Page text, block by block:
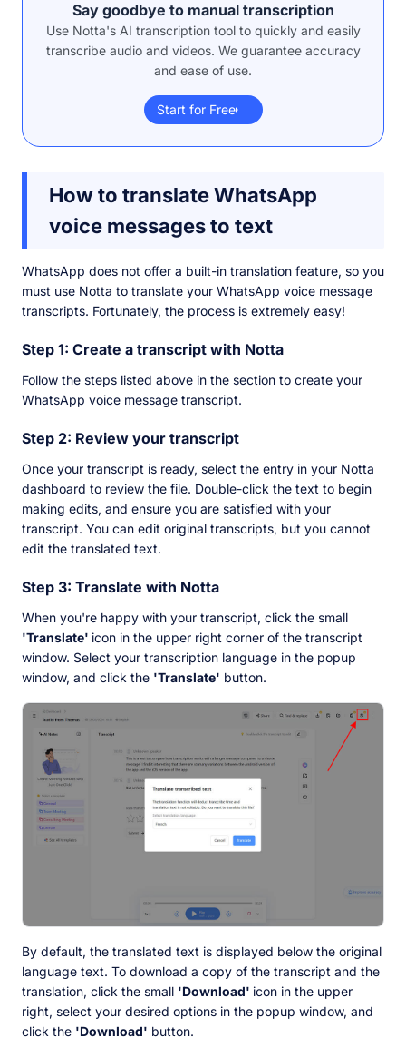
Say goodbye to manual transcription
Use Notta's AI transcription tool to quickly and easily
transcribe audio and videos. We guarantee accuracy
and ease of use.
Start for Free
How to translate WhatsApp
voice messages to text
WhatsApp does not offer a built-in translation feature, so you
must use Notta to translate your WhatsApp voice message
transcripts. Fortunately, the process is extremely easy!
Step 1: Create a transcript with Notta
Follow the steps listed above in the section to create your
WhatsApp voice message transcript.
Step 2: Review your transcript
Once your transcript is ready, select the entry in your Notta
dashboard to review the file. Double-click the text to begin
making edits, and ensure you are satisfied with your
transcript. You can edit original transcripts, but you cannot
edit the translated text.
Step 3: Translate with Notta
When you're happy with your transcript, click the small
'Translate' icon in the upper right corner of the transcript
window. Select your transcription language in the popup
window, and click the 'Translate' button.
By default, the translated text is displayed below the original
language text. To download a copy of the transcript and the
translation, click the small 'Download' icon in the upper
right, select your desired options in the popup window, and
click the 'Download' button.